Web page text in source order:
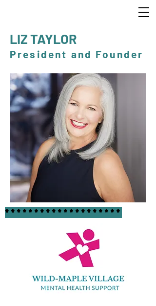
LIZ TAYLOR
President and Founder
********************